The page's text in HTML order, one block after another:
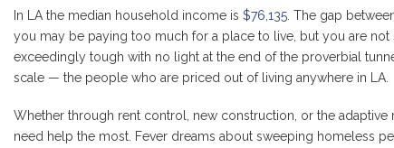
In LA the median household income is $76,135. The gap
you may be paying too much for a place to live, but you are
exceedingly tough with no light at the end of the proverbial
scale — the people who are priced out of living anywhere in LA.
Whether through rent control, new construction, or the
need help the most. Fever dreams about sweeping homeless